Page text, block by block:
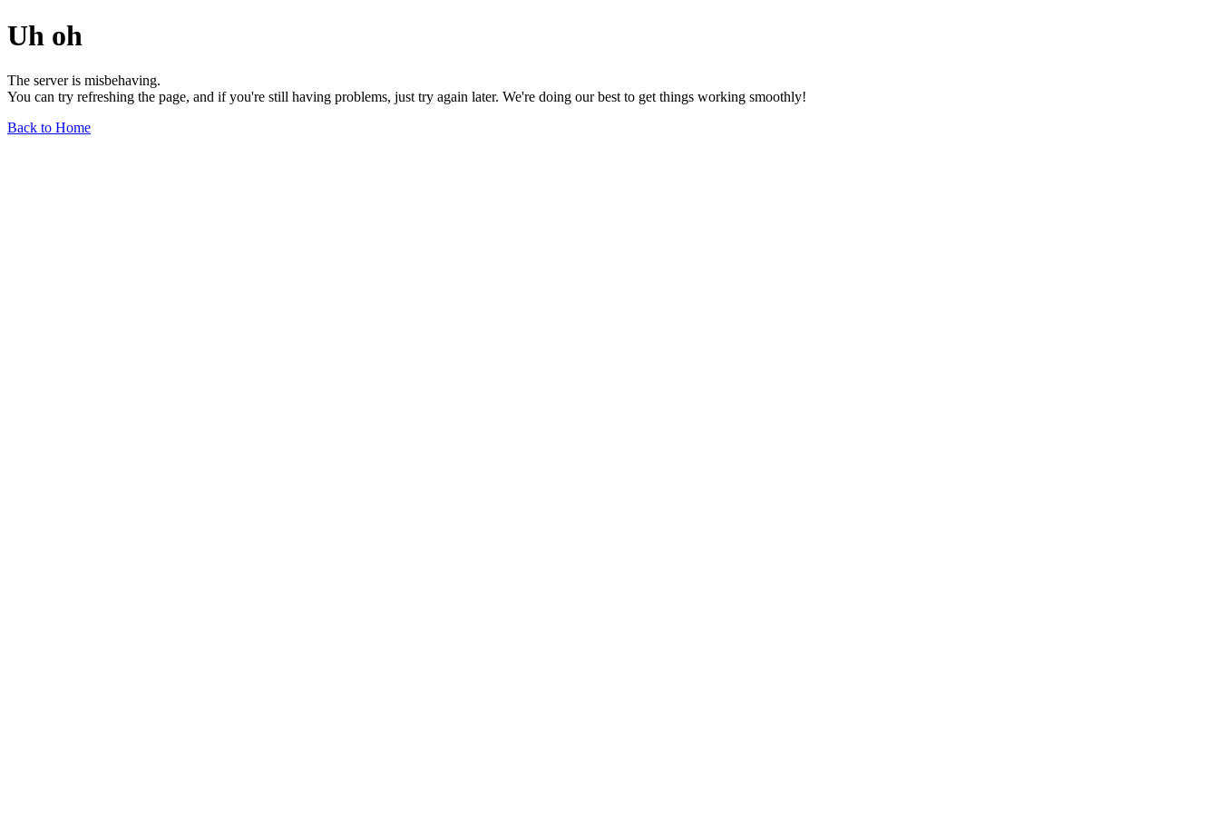
Uh oh
The server is misbehaving.
You can try refreshing the page, and if you're still having problems, just try again later. We're doing our best to get things working smoothly!
Back to Home